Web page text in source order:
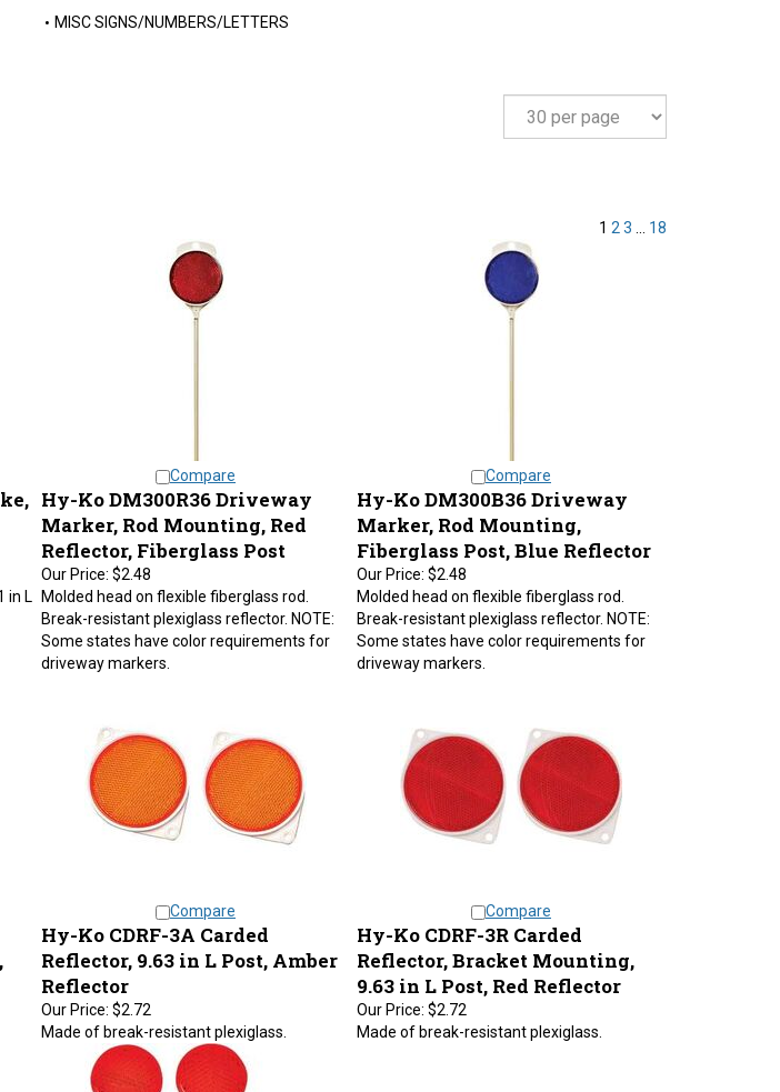
MISC SIGNS/NUMBERS/LETTERS
Compare Compare
Hy-Ko DM300R36 Driveway
Marker, Rod Mounting, Red
Reflector, Fiberglass Post
Our Price:$2.48
Hy-Ko DM300B36 Driveway
Marker, Rod Mounting,
Fiberglass Post, Blue Reflector
Our Price:$2.48
Molded head on flexible fiberglass rod.
Break-resistant plexiglass reflector. NOTE:
Some states have color requirements for
driveway markers.
Molded head on flexible fiberglass rod.
Break-resistant plexiglass reflector. NOTE:
Some states have color requirements for
driveway markers.
Hy-Ko CDRF-3A Carded
Reflector, 9.63 in L Post, Amber
Reflector
Our Price:$2.72
Hy-Ko CDRF-3R Carded
Reflector, Bracket Mounting,
9.63 in L Post, Red Reflector
Our Price: $2.72
Made of break-resistant plexiglass. Made of break-resistant plexiglass.